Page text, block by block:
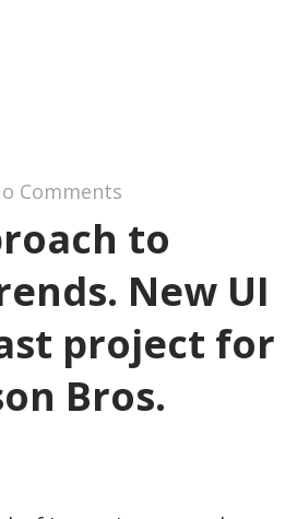
Comments
to
New UI
project for
Bros.